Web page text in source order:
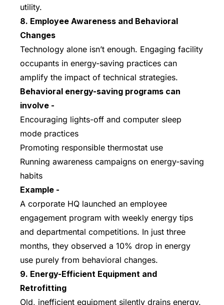
utility.
8. Employee Awareness and Behavioral
Changes
Technology alone isn’t enough. Engaging facility
occupants in energy-saving practices can
amplify the impact of technical strategies.
Behavioral energy-saving programs can
involve -
Encouraging lights-off and computer sleep
mode practices
Promoting responsible thermostat use
Running awareness campaigns on energy-saving
habits
Example -
A corporate HQ launched an employee
engagement program with weekly energy tips
and departmental competitions. In just three
months, they observed a 10% drop in energy
use purely from behavioral changes.
9. Energy-Efficient Equipment and
Retrofitting
Old, inefficient equipment silently drains energy.